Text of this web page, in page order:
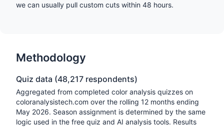
we can usually pull custom cuts within 48 hours.
Methodology
Quiz data (48,217 respondents)
Aggregated from completed color analysis quizzes on
coloranalysistech.com over the rolling 12 months ending
May 2026. Season assignment is determined by the same
logic used in the free quiz and AI analysis tools. Results